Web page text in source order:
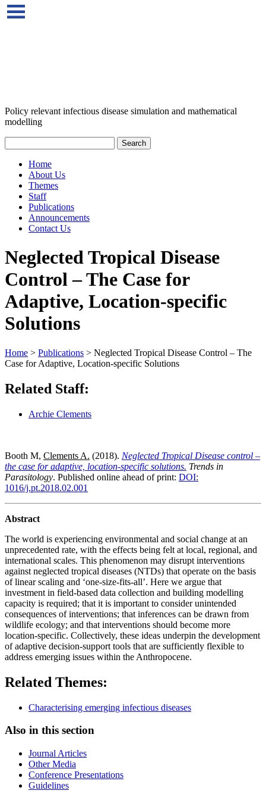
Policy relevant infectious disease simulation and mathematical
modelling
Home
About Us
Themes
Staff
Publications
Announcements
Contact Us
Neglected Tropical Disease
Control – The Case for
Adaptive, Location-specific
Solutions
Home > Publications > Neglected Tropical Disease Control – The
Case for Adaptive, Location-specific Solutions
Related Staff:
Archie Clements
Booth M, Clements A. (2018). Neglected Tropical Disease control –
the case for adaptive, location-specific solutions. Trends in
Parasitology. Published online ahead of print: DOI:
1016/j.pt.2018.02.001
Abstract
The world is experiencing environmental and social change at an
unprecedented rate, with the effects being felt at local, regional, and
international scales. This phenomenon may disrupt interventions
against neglected tropical diseases (NTDs) that operate on the basis
of linear scaling and ‘one-size-fits-all’. Here we argue that
investment in field-based data collection and building modelling
capacity is required; that it is important to consider unintended
consequences of interventions; that inferences can be drawn from
wildlife ecology; and that interventions should become more
location-specific. Collectively, these ideas underpin the development
of adaptive decision-support tools that are sufficiently flexible to
address emerging issues within the Anthropocene.
Related Themes:
Characterising emerging infectious diseases
Also in this section
Journal Articles
Other Media
Conference Presentations
Guidelines